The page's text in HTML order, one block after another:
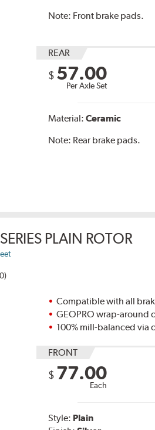
Note: Front brake pads.
REAR
$ 57.00
Per Axle Set
Material:Ceramic
Note: Rear brake pads.
PLAIN ROTOR
Compatible with all
GEOPRO wrap-around
100% mill-balanced via
FRONT
$ 77.00
Each
Style: Plain